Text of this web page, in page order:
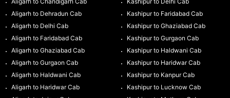
Aligarh to Dehradun Cab
Aligarh to Delhi Cab
Aligarh to Faridabad Cab
Aligarh to Ghaziabad Cab
Aligarh to Gurgaon Cab
Aligarh to Haldwani Cab
Aligarh to Haridwar Cab
Kashipur to Faridabad Cab
Kashipur to Ghaziabad Cab
Kashipur to Gurgaon Cab
Kashipur to Haldwani Cab
Kashipur to Haridwar Cab
Kashipur to Kanpur Cab
Kashipur to Lucknow Cab